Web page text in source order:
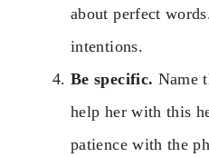
about perfect
intentions.
Be specific. Name
help her with this
patience with the